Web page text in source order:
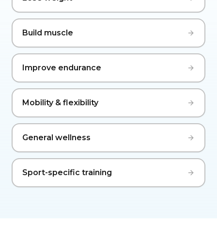
Build muscle
Improve endurance
Mobility & flexibility
General wellness
Sport-specific training